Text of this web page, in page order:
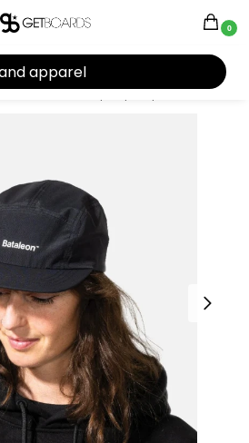
0
Bataleon Ripstop Cap 2025